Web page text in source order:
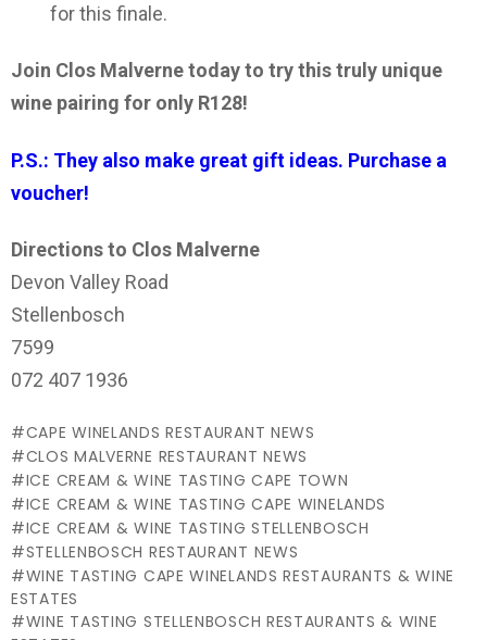
for this finale.
Join Clos Malverne today to try this truly unique
wine pairing for only R128!
P.S.: They also make great gift ideas. Purchase a
voucher!
Directions to Clos Malverne
Devon Valley Road
Stellenbosch
7599
072 407 1936
CAPE WINELANDS RESTAURANT NEWS
CLOS MALVERNE RESTAURANT NEWS
ICE CREAM & WINE TASTING CAPE TOWN
ICE CREAM & WINE TASTING CAPE WINELANDS
ICE CREAM & WINE TASTING STELLENBOSCH
STELLENBOSCH RESTAURANT NEWS
WINE TASTING CAPE WINELANDS RESTAURANTS & WINE
ESTATES
WINE TASTING STELLENBOSCH RESTAURANTS & WINE